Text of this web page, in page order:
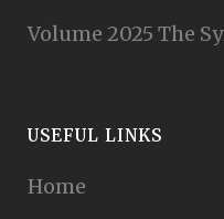
Volume 2025 The
USEFUL LINKS
Home